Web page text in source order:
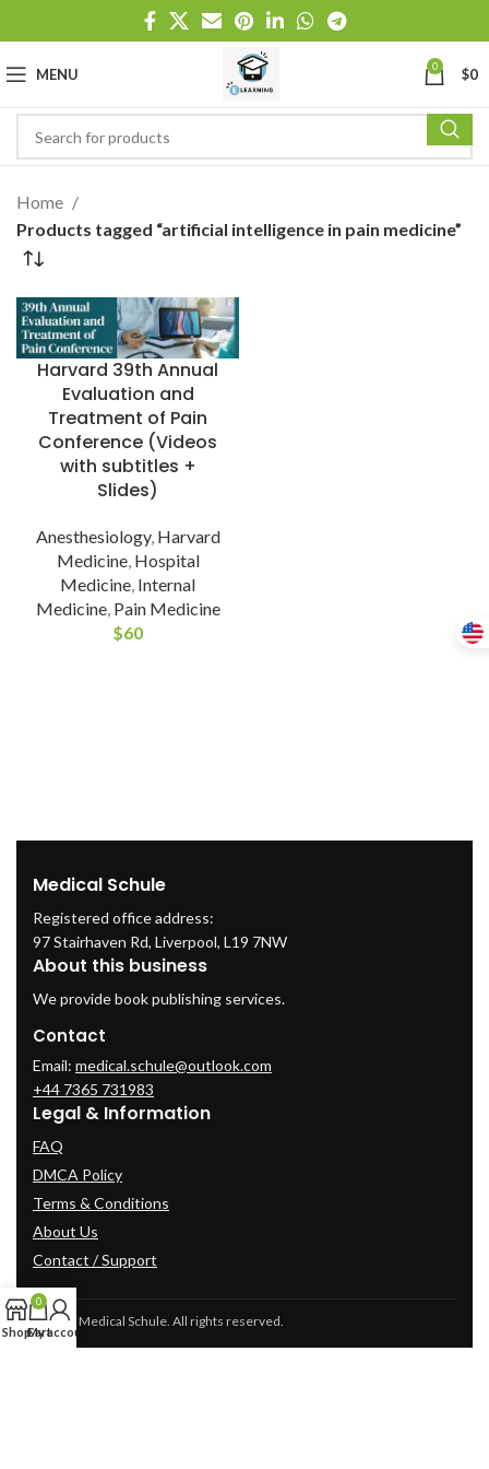
MENU 0 $0
Home
Products tagged “artificial intelligence in pain medicine”
Harvard 39th Annual
Evaluation and
Treatment of Pain
Conference (Videos
with subtitles +
Slides)
Anesthesiology, Harvard
Medicine, Hospital
Medicine Internal
Medicine, Pain Medicine
$60
Medical Schule
Registered office address:
97 Stairhaven Rd, Liverpool, L19 7NW
About this business
We provide book publishing services.
Contact
Email: medical.schule@outlook.com
+44 7365 731983
Legal & Information
FAQ
DMCA Policy
Terms & Conditions
About Us
Contact / Support
© 2025 Medical Schule. All rights reserved.
Shop
0
Cart
My account